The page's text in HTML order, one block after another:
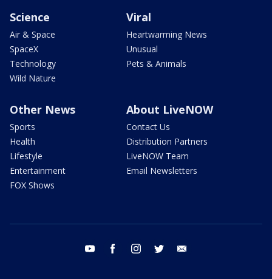
Science
Air & Space
SpaceX
Technology
Wild Nature
Viral
Heartwarming News
Unusual
Pets & Animals
Other News
Sports
Health
Lifestyle
Entertainment
FOX Shows
About LiveNOW
Contact Us
Distribution Partners
LiveNOW Team
Email Newsletters
youtube facebook instagram twitter